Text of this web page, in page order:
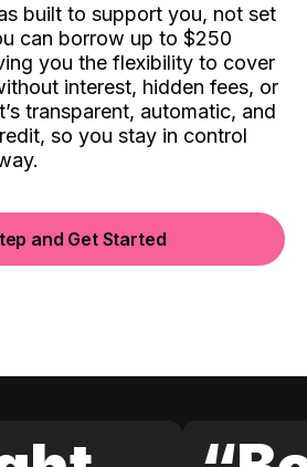
built to support you, not set
can borrow up to $250
you the flexibility to cover
interest, hidden fees, or
transparent, automatic, and
so you stay in control
and Get Started